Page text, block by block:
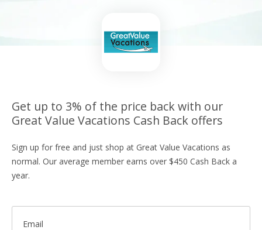
Get up to 3% of the price back with our
Great Value Vacations Cash Back offers
Sign up for free and just shop at Great Value Vacations as
normal. Our average member earns over $450 Cash Back a
year.
Email